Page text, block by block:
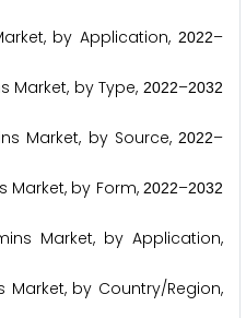
by Application,2022–
by Type,2022–2032
Market, by Source,2022–
by Form,2022–2032
Market, by Application,
by Country/Region,